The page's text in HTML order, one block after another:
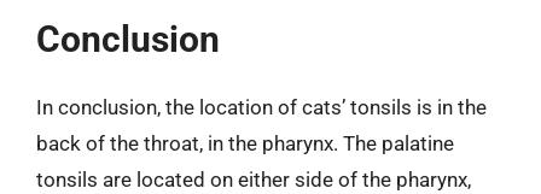
Conclusion
In conclusion, the location of cats’ tonsils is in the
back of the throat, in the pharynx. The palatine
tonsils are located on either side of the pharynx,